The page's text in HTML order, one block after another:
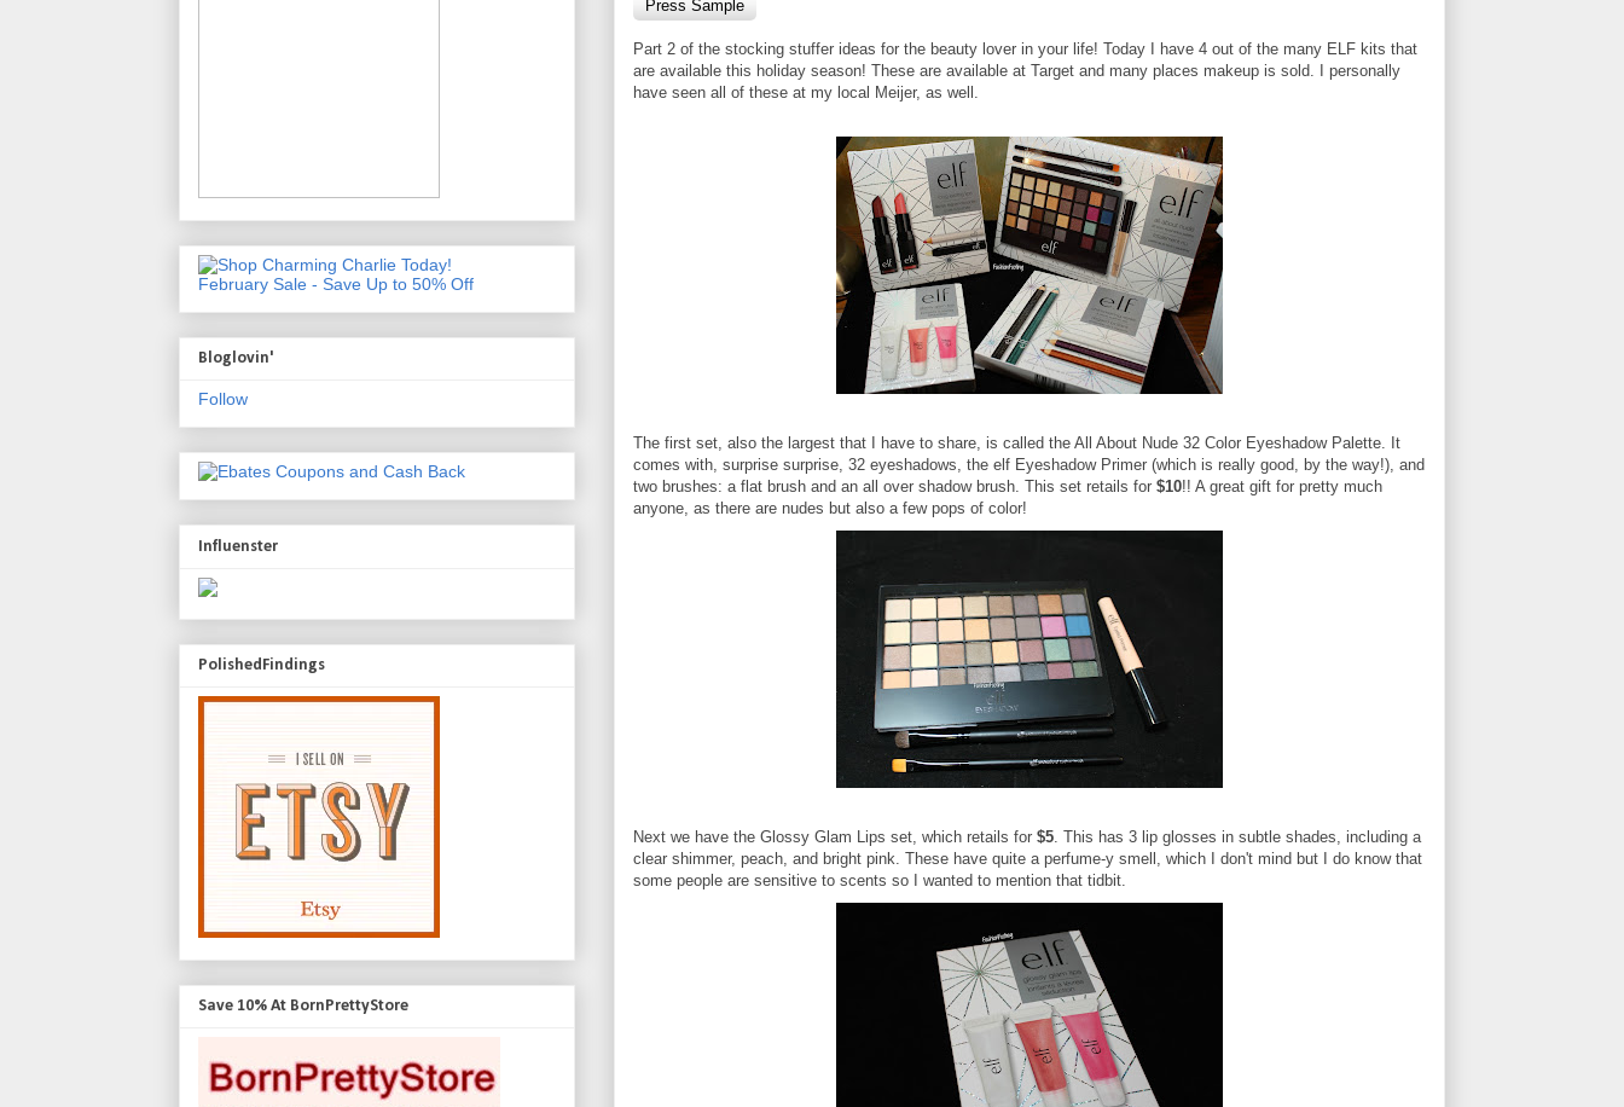
Press Sample
Part 2 of the stocking stuffer ideas for the beauty lover in your life! Today I have 4 out of the many ELF kits that
are available this holiday season! These are available at Target and many places makeup is sold. I personally
have seen all of these at my local Meijer, as well.
The first set, also the largest that I have to share, is called the All About Nude 32 Color Eyeshadow Palette. It
comes with, surprise surprise, 32 eyeshadows, the elf Eyeshadow Primer (which is really good, by the way!), and
two brushes: a flat brush and an all over shadow brush. This set retails for $10!! A great gift for pretty much
anyone, as there are nudes but also a few pops of color!
Next we have the Glossy Glam Lips set, which retails for $5 . This has 3 lip glosses in subtle shades, including a
clear shimmer, peach, and bright pink. These have quite a perfume-y smell, which I don't mind but I do know that
some people are sensitive to scents so I wanted to mention that tidbit.
February Sale - Save Up to 50% Off
Bloglovin'
Follow
Influenster
PolishedFindings
Save 10% At BornPrettyStore